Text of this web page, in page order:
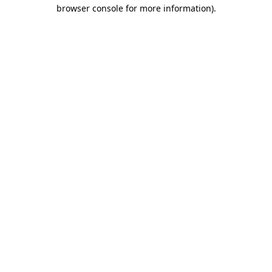
browser console for more information).